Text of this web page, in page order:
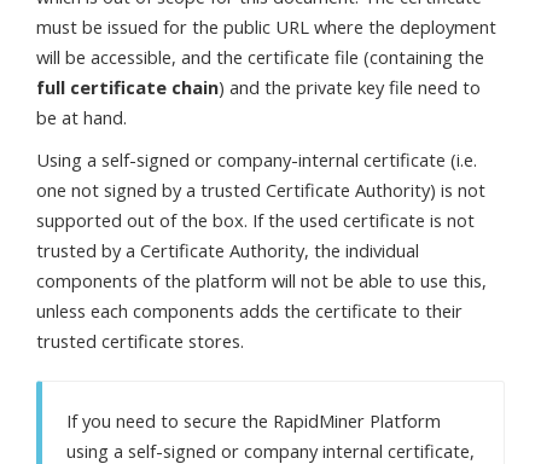
must be issued for the public URL where the deployment
will be accessible, and the certificate file (containing the
full certificate chain) and the private key file need to
be at hand.
Using a self-signed or company-internal certificate (i.e.
one not signed by a trusted Certificate Authority) is not
supported out of the box. If the used certificate is not
trusted by a Certificate Authority, the individual
components of the platform will not be able to use this,
unless each components adds the certificate to their
trusted certificate stores.
If you need to secure the RapidMiner Platform
using a self-signed or company internal certificate,